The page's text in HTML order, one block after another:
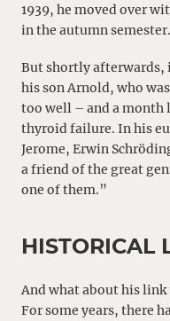
1939, he moved over
in the autumn semester.
But shortly afterwards,
his son Arnold, who
too well – and a month
thyroid failure. In his
Jerome, Erwin
a friend of the great
one of them.”
HISTORICAL
And what about his
For some years, there